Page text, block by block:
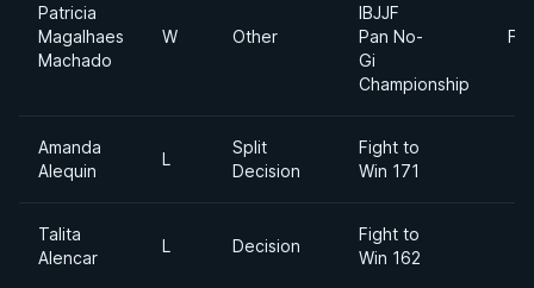
Patricia
Magalhaes
Machado
W Other
IBJJF
Pan No-
Gi
Championship
Amanda
Alequin
L
Split
Decision
Fight to
Win 171
Talita
Alencar
L Decision
Fight to
Win 162